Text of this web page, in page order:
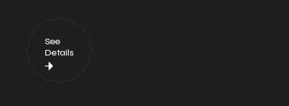
See
Details